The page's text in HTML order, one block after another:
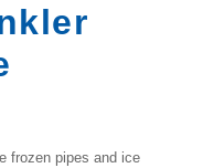
frozen pipes and ice